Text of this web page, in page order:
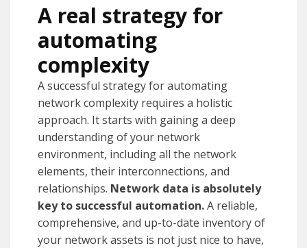
A real strategy for
automating
complexity
A successful strategy for automating
network complexity requires a holistic
approach. It starts with gaining a deep
understanding of your network
environment, including all the network
elements, their interconnections, and
relationships. Network data is absolutely
key to successful automation.A reliable,
comprehensive, and up-to-date inventory of
your network assets is not just nice to have,